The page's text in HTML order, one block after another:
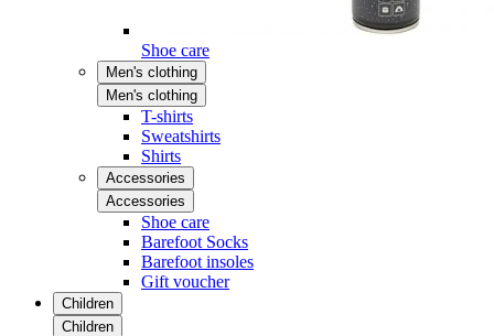
Shoe care
Men's clothing
Men's clothing
T-shirts
Sweatshirts
Shirts
Accessories
Accessories
Shoe care
Barefoot Socks
Barefoot insoles
Gift voucher
Children
Children